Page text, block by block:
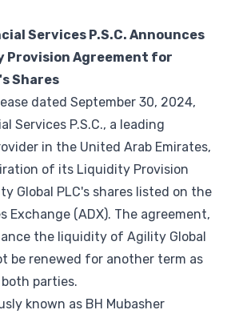
Services P.S.C. Announces
Provision Agreement for
Shares
dated September 30, 2024,
Services P.S.C., a leading
in the United Arab Emirates,
of its Liquidity Provision
Global PLC's shares listed on the
Exchange (ADX). The agreement,
the liquidity of Agility Global
be renewed for another term as
parties.
known as BH Mubasher